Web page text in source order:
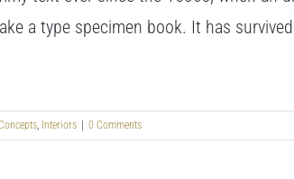
a type specimen book. It has
Interiors | 0 Comments